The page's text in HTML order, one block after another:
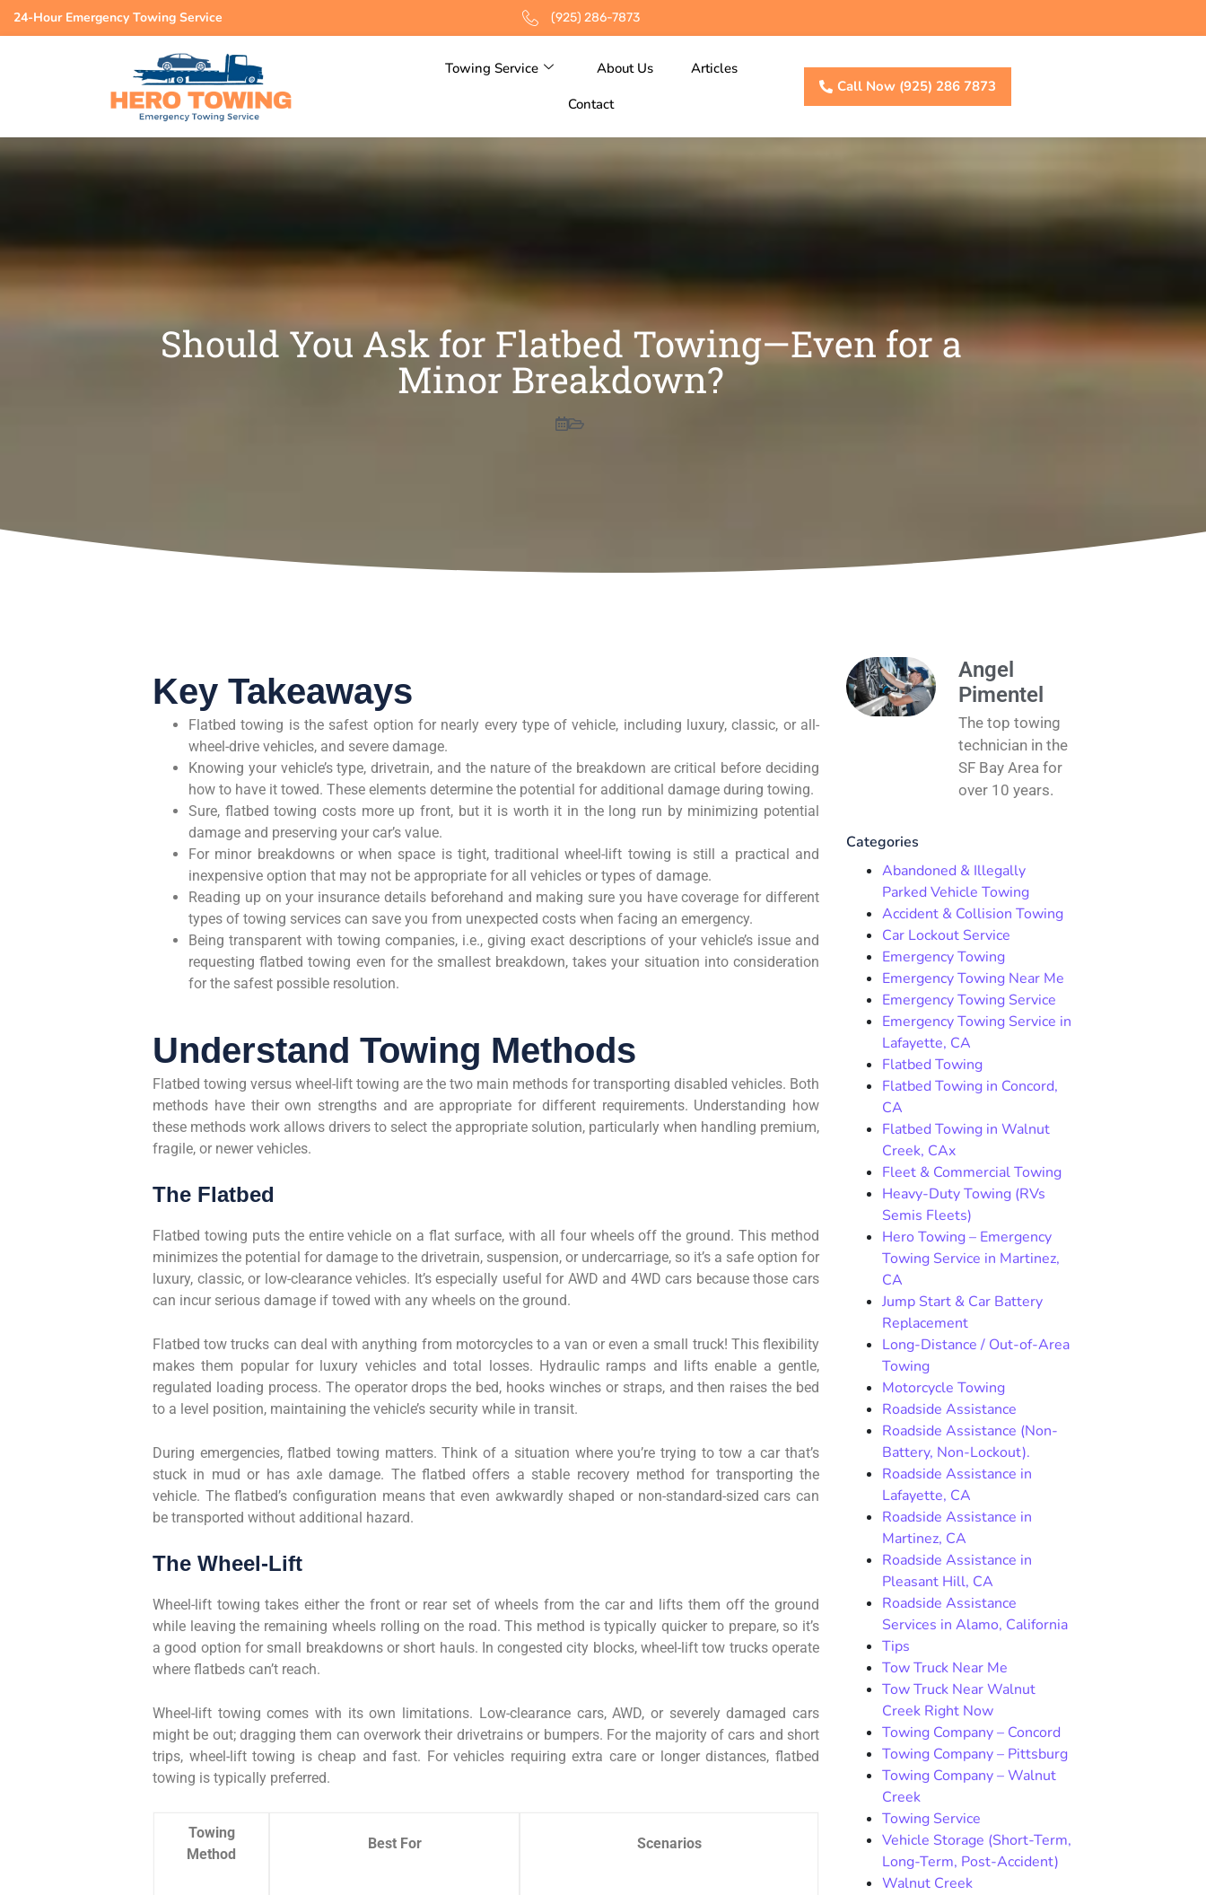
24-Hour Emergency Towing Service (925) 286-7873
Towing Service About Us
Articles
Contact
Call Now (925) 286 7873
Should You Ask for Flatbed Towing—Even for a
Minor Breakdown?
Key Takeaways
Flatbed towing is the safest option for nearly every type of vehicle, including luxury, classic, or all-
wheel-drive vehicles, and severe damage.
Knowing your vehicle’s type, drivetrain, and the nature of the breakdown are critical before deciding
how to have it towed. These elements determine the potential for additional damage during towing.
Sure, flatbed towing costs more up front, but it is worth it in the long run by minimizing potential
damage and preserving your car’s value.
For minor breakdowns or when space is tight, traditional wheel-lift towing is still a practical and
inexpensive option that may not be appropriate for all vehicles or types of damage.
Reading up on your insurance details beforehand and making sure you have coverage for different
types of towing services can save you from unexpected costs when facing an emergency.
Being transparent with towing companies, i.e., giving exact descriptions of your vehicle’s issue and
requesting flatbed towing even for the smallest breakdown, takes your situation into consideration
for the safest possible resolution.
Understand Towing Methods
Flatbed towing versus wheel-lift towing are the two main methods for transporting disabled vehicles. Both
methods have their own strengths and are appropriate for different requirements. Understanding how
these methods work allows drivers to select the appropriate solution, particularly when handling premium,
fragile, or newer vehicles.
The Flatbed
Flatbed towing puts the entire vehicle on a flat surface, with all four wheels off the ground. This method
minimizes the potential for damage to the drivetrain, suspension, or undercarriage, so it’s a safe option for
luxury, classic, or low-clearance vehicles. It’s especially useful for AWD and 4WD cars because those cars
can incur serious damage if towed with any wheels on the ground.
Flatbed tow trucks can deal with anything from motorcycles to a van or even a small truck! This flexibility
makes them popular for luxury vehicles and total losses. Hydraulic ramps and lifts enable a gentle,
regulated loading process. The operator drops the bed, hooks winches or straps, and then raises the bed
to a level position, maintaining the vehicle’s security while in transit.
During emergencies, flatbed towing matters. Think of a situation where you’re trying to tow a car that’s
stuck in mud or has axle damage. The flatbed offers a stable recovery method for transporting the
vehicle. The flatbed’s configuration means that even awkwardly shaped or non-standard-sized cars can
be transported without additional hazard.
The Wheel-Lift
Wheel-lift towing takes either the front or rear set of wheels from the car and lifts them off the ground
while leaving the remaining wheels rolling on the road. This method is typically quicker to prepare, so it’s
a good option for small breakdowns or short hauls. In congested city blocks, wheel-lift tow trucks operate
where flatbeds can’t reach.
Wheel-lift towing comes with its own limitations. Low-clearance cars, AWD, or severely damaged cars
might be out; dragging them can overwork their drivetrains or bumpers. For the majority of cars and short
trips, wheel-lift towing is cheap and fast. For vehicles requiring extra care or longer distances, flatbed
towing is typically preferred.
Towing
Method
Best For Scenarios
Angel
Pimentel
The top towing
technician in the
SF Bay Area for
over 10 years.
Categories
Abandoned & Illegally
Parked Vehicle Towing
Accident & Collision Towing
Car Lockout Service
Emergency Towing
Emergency Towing Near Me
Emergency Towing Service
Emergency Towing Service in
Lafayette, CA
Flatbed Towing
Flatbed Towing in Concord,
CA
Flatbed Towing in Walnut
Creek, CAx
Fleet & Commercial Towing
Heavy-Duty Towing (RVs
Semis Fleets)
Hero Towing – Emergency
Towing Service in Martinez,
CA
Jump Start & Car Battery
Replacement
Long-Distance / Out-of-Area
Towing
Motorcycle Towing
Roadside Assistance
Roadside Assistance (Non-
Battery, Non-Lockout).
Roadside Assistance in
Lafayette, CA
Roadside Assistance in
Martinez, CA
Roadside Assistance in
Pleasant Hill, CA
Roadside Assistance
Services in Alamo, California
Tips
Tow Truck Near Me
Tow Truck Near Walnut
Creek Right Now
Towing Company – Concord
Towing Company – Pittsburg
Towing Company – Walnut
Creek
Towing Service
Vehicle Storage (Short-Term,
Long-Term, Post-Accident)
Walnut Creek